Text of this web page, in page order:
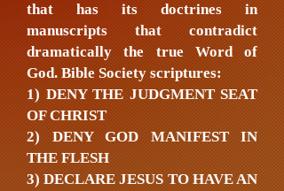
that has its doctrines in
manuscripts that contradict
dramatically the true Word of
God. Bible Society scriptures:
1) DENY THE JUDGMENT SEAT
OF CHRIST
2) DENY GOD MANIFEST IN
THE FLESH
3) DECLARE JESUS TO HAVE AN